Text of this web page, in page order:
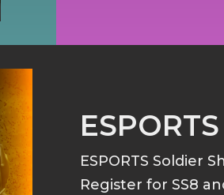
ESPORTS
ESPORTS Soldier
Register for SS8